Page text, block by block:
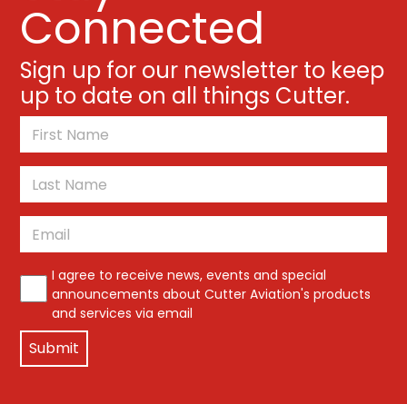
Connected
Sign up for our newsletter to keep
up to date on all things Cutter.
First
LastEmail
*
I agree to receive news, events and special
announcements about Cutter Aviation's products
and services via email